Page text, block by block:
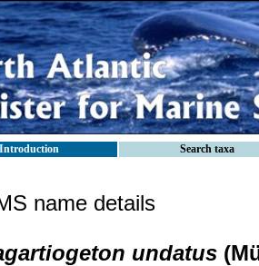
Introduction Search taxa
name details
undatus